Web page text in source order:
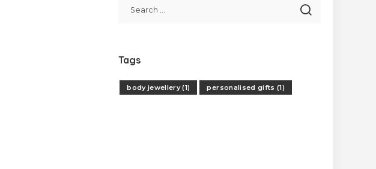
Tags
body jewellery(1) personalised gifts (1)